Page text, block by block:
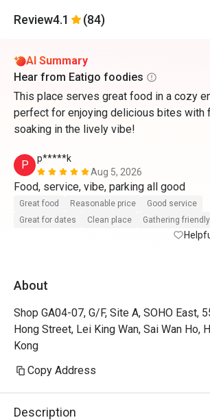
Review4.1 (84)
AI Summary
Hear from Eatigo foodies
This place serves great food in a cozy
perfect for enjoying delicious bites with
soaking in the lively vibe!
P
p*****k
Aug 5, 2026
Food, service, vibe, parking all good
Great food Reasonable price
Good service
Great for dates
Clean place Gathering friendly
About
Shop GA04-07, G/F, Site A, SOHO East,
Hong Street, Lei King Wan, Sai Wan Ho,
Kong
Copy Address
Description